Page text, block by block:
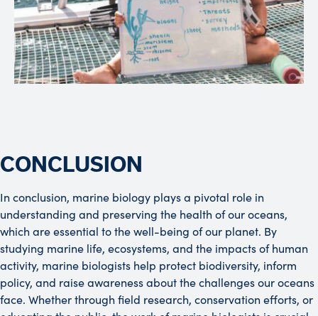
CONCLUSION
In conclusion, marine biology plays a pivotal role in
understanding and preserving the health of our oceans,
which are essential to the well-being of our planet. By
studying marine life, ecosystems, and the impacts of human
activity, marine biologists help protect biodiversity, inform
policy, and raise awareness about the challenges our oceans
face. Whether through field research, conservation efforts, or